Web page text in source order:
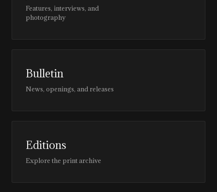
Features, interviews, and
photography
Bulletin
News, openings, and releases
Editions
Explore the print archive